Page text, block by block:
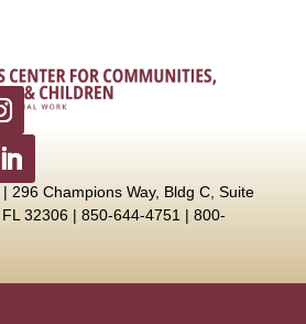
296 Champions Way, Bldg C, Suite
32306 | 850-644-4751 | 800-